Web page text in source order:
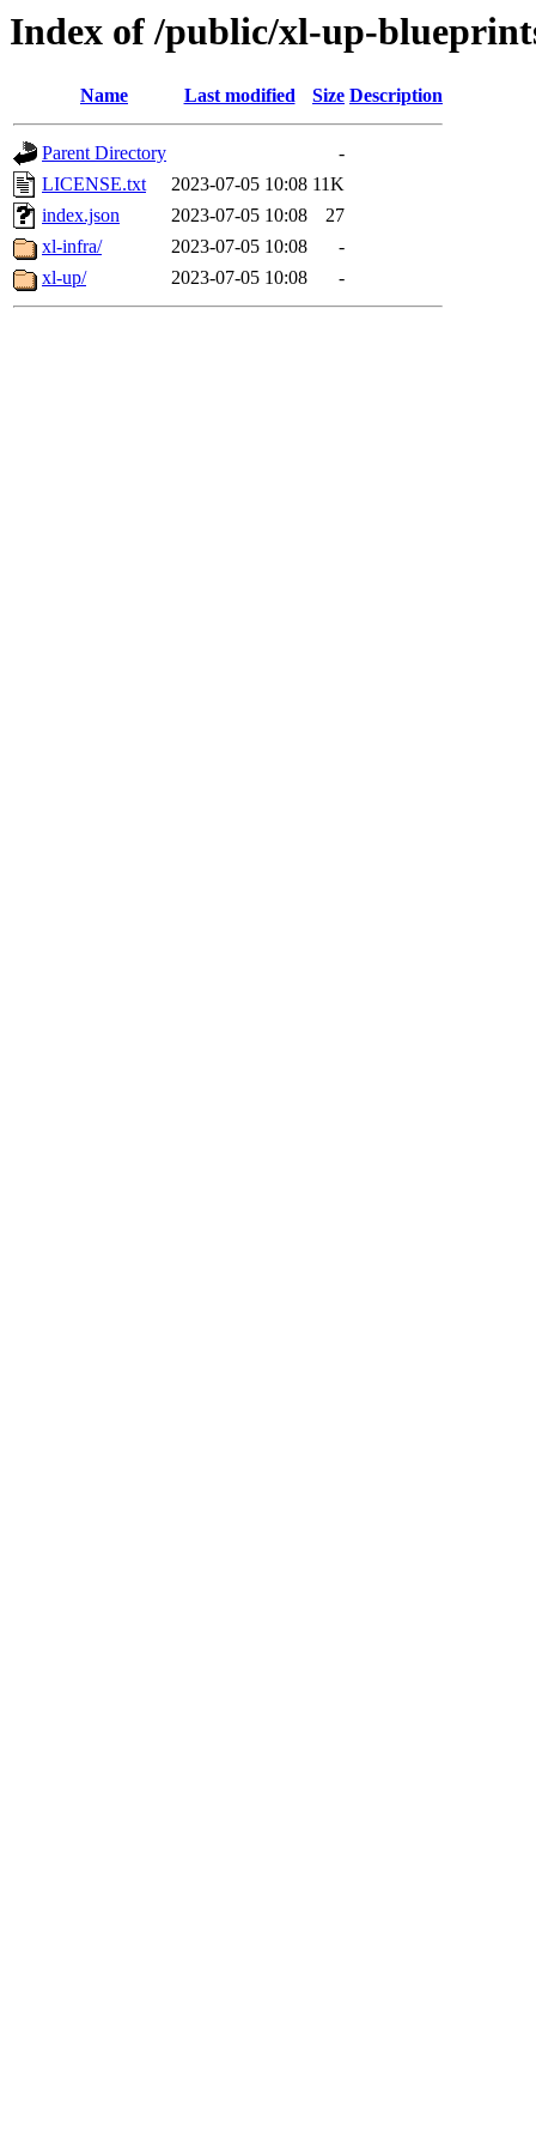
Index of /public/xl-up-
Name Last modified Size Description
Parent Directory
-
LICENSE.txt
2023-07-05 10:08 11K
index.json
2023-07-05 10:08
27
xl-infra/
2023-07-05 10:08
-
xl-up/
2023-07-05 10:08 -